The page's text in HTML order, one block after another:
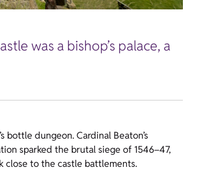
was a bishop’s palace, a
bottle dungeon. Cardinal Beaton’s
sparked the brutal siege of 1546–47,
close to the castle battlements.